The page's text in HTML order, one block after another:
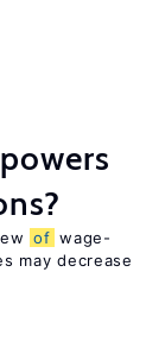
of wage-
may decrease